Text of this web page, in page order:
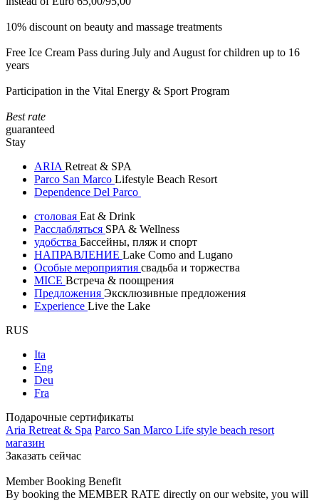
10% discount on beauty and massage treatments
Free Ice Cream Pass during July and August for children up to 16
years
Participation in the Vital Energy & Sport Program
Best rate
guaranteed
Stay
ARIA Retreat & SPA
Parco San Marco Lifestyle Beach Resort
Dependence Del Parco
столовая Eat & Drink
Расслабляться SPA & Wellness
удобства Бассейны, пляж и спорт
НАПРАВЛЕНИЕ Lake Como and Lugano
Особые мероприятия свадьба и торжества
MICE Встреча & поощрения
Предложения Эксклюзивные предложения
Experience Live the Lake
RUS
Ita
Eng
Deu
Fra
Подарочные сертификаты
Aria Retreat & Spa Parco San Marco Life style beach resort
магазин
Заказать сейчас
Member Booking Benefit
By booking the MEMBER RATE directly on our website, you will